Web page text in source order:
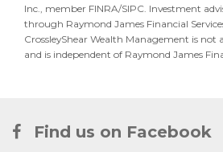
Inc., member FINRA/SIPC. Investment
through Raymond James Financial
CrossleyShear Wealth Management is not
and is independent of Raymond James
Find us on Facebook